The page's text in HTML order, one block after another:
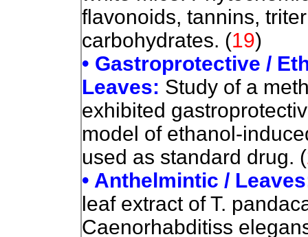
flavonoids, tannins,
carbohydrates. (19)
• Gastroprotective /
Leaves: Study of a
exhibited
model of ethanol-
used as standard drug. (
• Anthelmintic /
leaf extract of T.
Caenorhabditiss